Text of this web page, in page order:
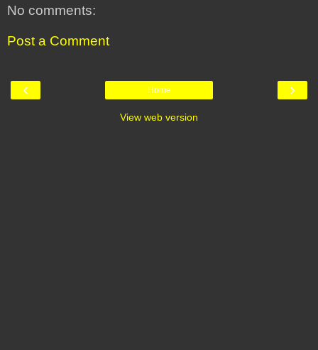
No comments:
Post a Comment
‹ ›
Home
View web version